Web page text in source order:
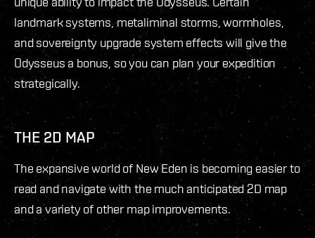
landmark systems, metaliminal storms, wormholes,
and sovereignty upgrade system effects will give the
Odysseus a bonus, so you can plan your expedition
strategically.
THE 2D MAP
The expansive world of New Eden is becoming easier to
read and navigate with the much anticipated 2D map
and a variety of other map improvements.